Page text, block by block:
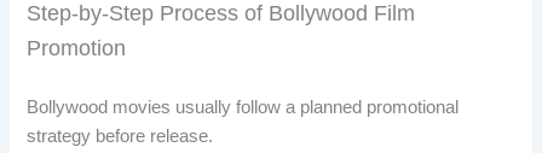
Step-by-Step Process of Bollywood Film
Promotion
Bollywood movies usually follow a planned promotional
strategy before release.